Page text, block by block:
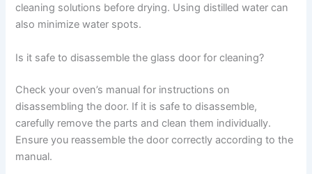
cleaning solutions before drying. Using distilled water can
also minimize water spots.
Is it safe to disassemble the glass door for cleaning?
Check your oven’s manual for instructions on
disassembling the door. If it is safe to disassemble,
carefully remove the parts and clean them individually.
Ensure you reassemble the door correctly according to the
manual.